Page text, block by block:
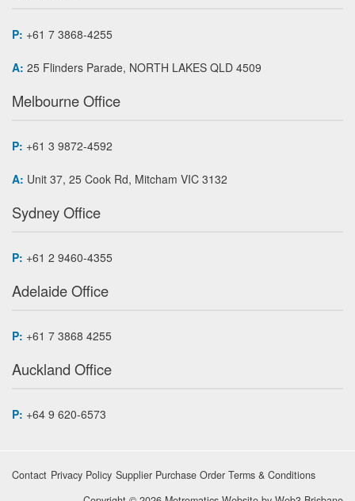
P: +61 7 3868-4255
A: 25 Flinders Parade, NORTH LAKES QLD 4509
Melbourne Office
P: +61 3 9872-4592
A: Unit 37, 25 Cook Rd, Mitcham VIC 3132
Sydney Office
P: +61 2 9460-4355
Adelaide Office
P: +61 7 3868 4255
Auckland Office
P: +64 9 620-6573
Contact Privacy Policy Supplier Purchase Order Terms & Conditions